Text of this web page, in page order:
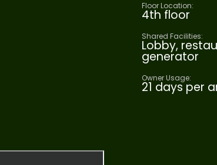
Floor Location:
4th floor
Shared Facilities:
Lobby,
generator
Owner Usage:
21 days per